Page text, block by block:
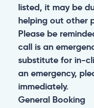
listed, it may be
helping out other
Please be
call is an
substitute for in-
an emergency,
immediately.
General Booking